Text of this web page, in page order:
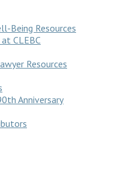
Being Resources
CLEBC
Resources
Anniversary